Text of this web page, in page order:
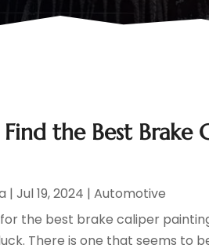
the Best Brake
|Jul 19, 2024 |Automotive
the best brake caliper
There is one that seems to